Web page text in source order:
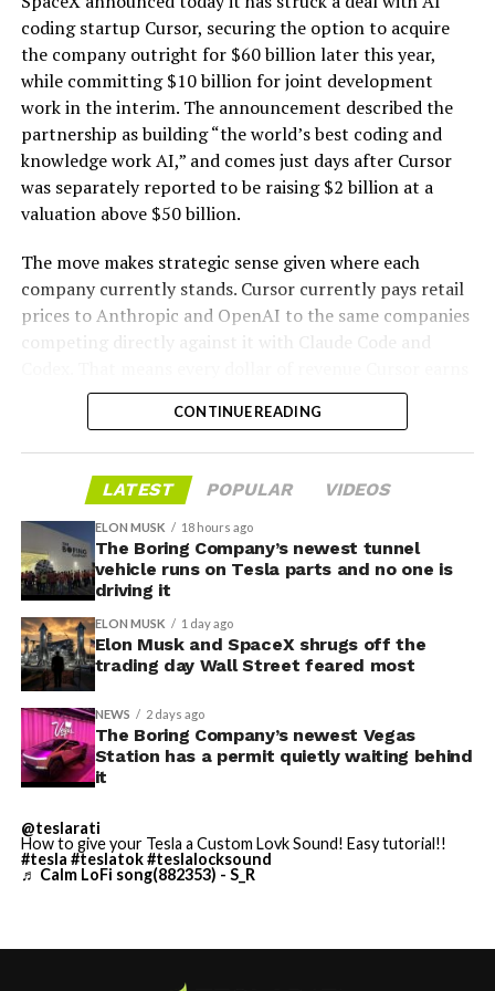
-
This latest collaboration builds on prior joint efforts
MW Clear Fork Solar, 152 MW Easter Wind, and 300 MW
Cone Wind projects. Together with the Wyoming
initiative, the companies have now partnered on
coding startup Cursor, securing the option to acquire
the company outright for $60 billion later this year,
while committing $10 billion for joint development
work in the interim. The announcement described the
partnership as building “the world’s best coding and
knowledge work AI,” and comes just days after Cursor
was separately reported to be raising $2 billion at a
valuation above $50 billion.
The move makes strategic sense given where each
company currently stands. Cursor currently pays retail
prices to Anthropic and OpenAI to the same companies
competing directly against it with Claude Code and
partially funds its own competition. With SpaceX
bringing computational infrastructure to the Cursor
platform, that could reduce Cursor’s dependence on
OpenAI and Anthropic’s Claude AI as its providers.
Access to SpaceX’s Colossus supercomputer, with
compute equivalent to one million Nvidia H100 chips,
gives Cursor the infrastructure to run and train its own
models at a scale it could never afford independently.
That one change restructures the entire unit economics
of the business.
CONTINUE READING
LATEST POPULAR VIDEOS
ELON MUSK 18 hours ago
The Boring Company’s newest tunnel
vehicle runs on Tesla parts and no one is
driving it
ELON MUSK 1 day ago
Elon Musk and SpaceX shrugs off the
trading day Wall Street feared most
NEWS 2 days ago
The Boring Company’s newest Vegas
Station has a permit quietly waiting behind
it
@teslarati
How to give your Tesla a Custom Lovk Sound! Easy tutorial!!
#tesla #teslatok#teslalocksound
♬ Calm LoFi song(882353) - S_R